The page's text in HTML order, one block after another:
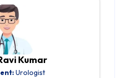
Kumar
Urologist